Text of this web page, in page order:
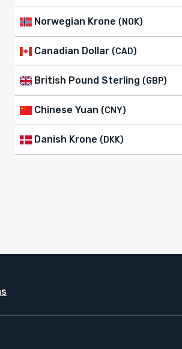
Norwegian Krone (NOK)
Canadian Dollar (CAD)
British Pound Sterling (GBP)
Chinese Yuan (CNY)
Danish Krone (DKK)